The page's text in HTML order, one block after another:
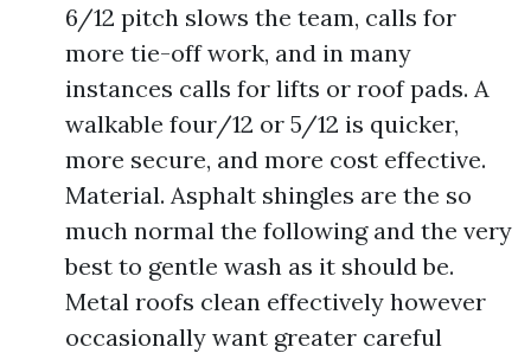
6/12 pitch slows the team, calls for
more tie-off work, and in many
instances calls for lifts or roof pads. A
walkable four/12 or 5/12 is quicker,
more secure, and more cost effective.
Material. Asphalt shingles are the so
much normal the following and the very
best to gentle wash as it should be.
Metal roofs clean effectively however
occasionally want greater careful